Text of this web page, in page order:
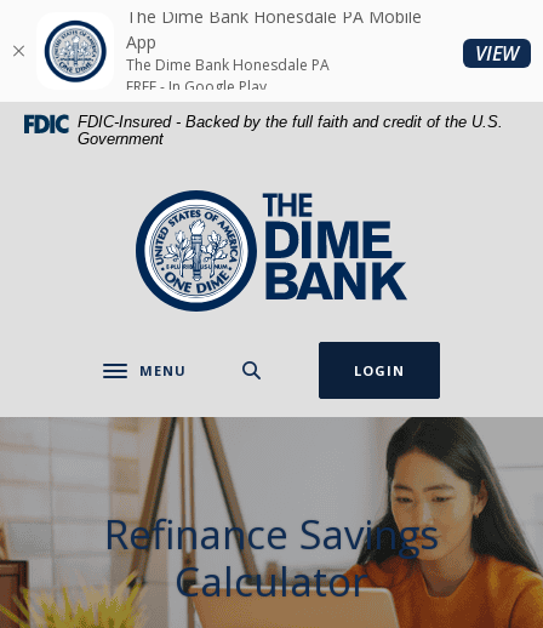
Skip
main
content
Download
Acrobat
Reader
5.0
FDIC-Insured - Backed by the full faith and credit of the U.S.
Government
The Dime Bank Honesdale PA
Toggle navigation
MENU LOGIN
Refinance Savings
Calculator
The Dime Bank Honesdale PA Mobile
App
The Dime Bank Honesdale PA
FREE - In Google Play
VIEW